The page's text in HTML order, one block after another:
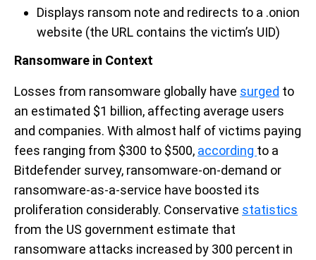
Displays ransom note and redirects to a .onion
website (the URL contains the victim’s UID)
Ransomware in Context
Losses from ransomware globally have surged to
an estimated $1 billion, affecting average users
and companies. With almost half of victims paying
fees ranging from $300 to $500, according to a
Bitdefender survey, ransomware-on-demand or
ransomware-as-a-service have boosted its
proliferation considerably. Conservative statistics
from the US government estimate that
ransomware attacks increased by 300 percent in